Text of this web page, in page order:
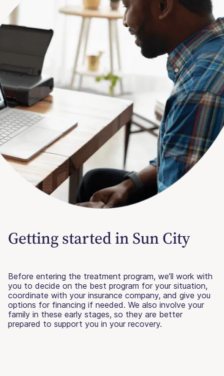
Getting started in Sun City
Before entering the treatment program, we’ll work with
you to decide on the best program for your situation,
coordinate with your insurance company, and give you
options for financing if needed. We also involve your
family in these early stages, so they are better
prepared to support you in your recovery.